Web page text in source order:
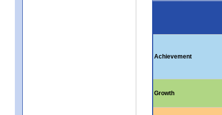
Achievement
Growth